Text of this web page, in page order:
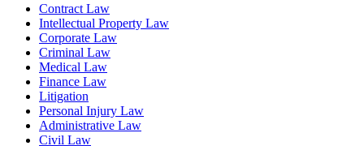
Contract Law
Intellectual Property Law
Corporate Law
Criminal Law
Medical Law
Finance Law
Litigation
Personal Injury Law
Administrative Law
Civil Law